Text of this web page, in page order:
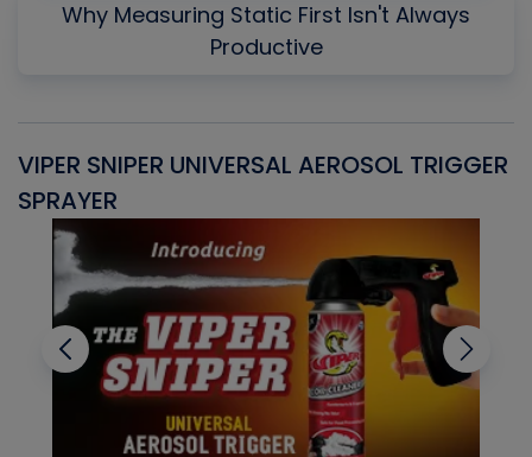
Why Measuring Static First Isn't Always
Productive
VIPER SNIPER UNIVERSAL AEROSOL TRIGGER
SPRAYER